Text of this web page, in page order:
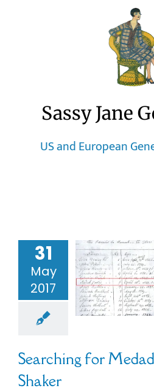
Sassy Jane
US and European
Blog
eBooks
Presentations
31
May
2017
for
Curtis the
Records
Surnames
Records
Searching for
Shaker